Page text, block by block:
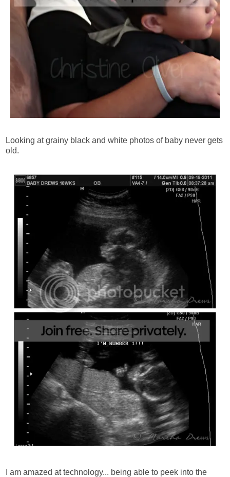
Looking at grainy black and white photos of baby never gets
old.
I am amazed at technology... being able to peek into the